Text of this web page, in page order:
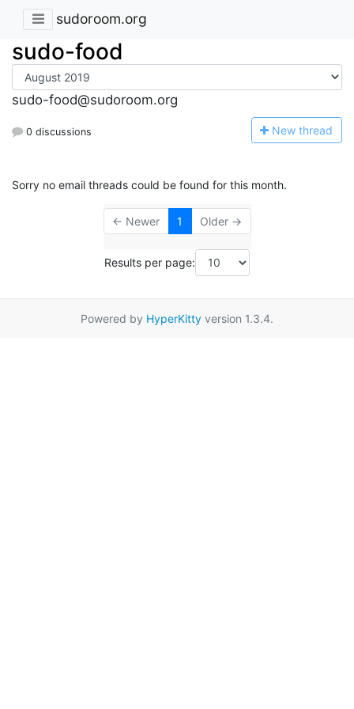
sudoroom.org
sudo-food
sudo-food@sudoroom.org
0 discussions New thread
Sorry no email threads could be found for this month.
← Newer 1 Older →
Results per page:
Powered by HyperKitty version 1.3.4.